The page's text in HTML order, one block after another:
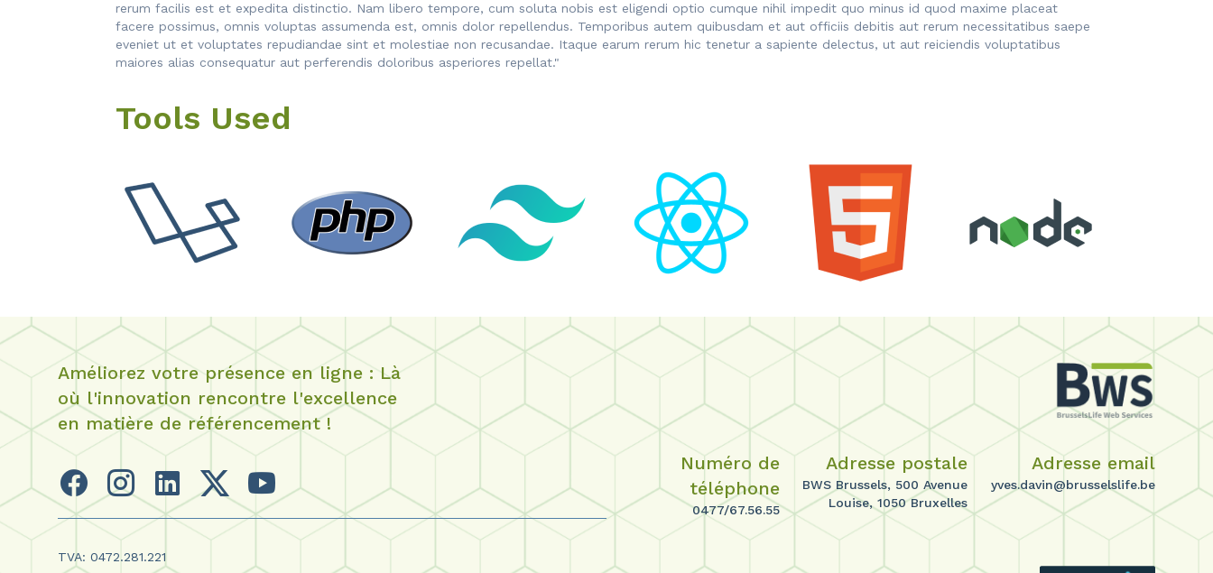
rerum facilis est et expedita distinctio. Nam libero tempore, cum soluta nobis est eligendi optio cumque nihil impedit quo minus id quod maxime placeat
facere possimus, omnis voluptas assumenda est, omnis dolor repellendus. Temporibus autem quibusdam et aut officiis debitis aut rerum necessitatibus saepe
eveniet ut et voluptates repudiandae sint et molestiae non recusandae. Itaque earum rerum hic tenetur a sapiente delectus, ut aut reiciendis voluptatibus
maiores alias consequatur aut perferendis doloribus asperiores repellat."
Tools Used
Améliorez votre présence en ligne : Là
où l'innovation rencontre l'excellence
en matière de référencement !
Numéro de
téléphone
0477/67.56.55
Adresse postale
BWS Brussels, 500 Avenue
Louise, 1050 Bruxelles
Adresse email
yves.davin@brusselslife.be
TVA: 0472.281.221